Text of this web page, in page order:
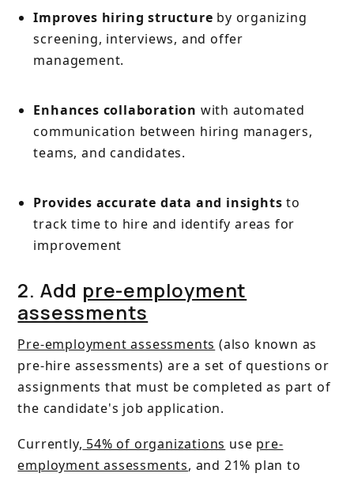
Improves hiring structure by organizing
screening, interviews, and offer
management.
Enhances collaboration with automated
communication between hiring managers,
teams, and candidates.
Provides accurate data and insightsto
track time to hire and identify areas for
improvement
2. Add pre-employment
assessments
Pre-employment assessments (also known as
pre-hire assessments) are a set of questions or
assignments that must be completed as part of
the candidate's job application.
Currently, 54% of organizations use pre-
employment assessments, and 21% plan to